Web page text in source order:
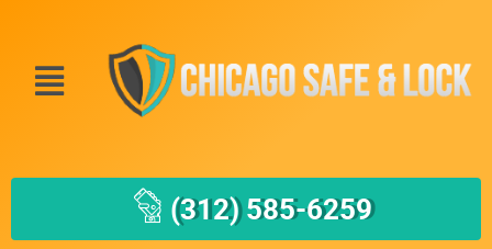
(312) 585-6259